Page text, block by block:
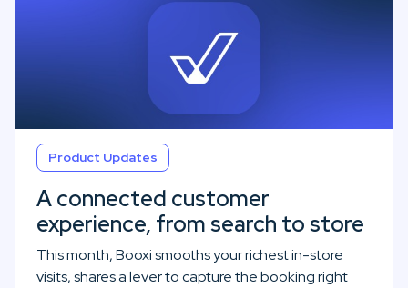
Product Updates
A connected customer
experience, from search to store
This month, Booxi smooths your richest in-store
visits, shares a lever to capture the booking right